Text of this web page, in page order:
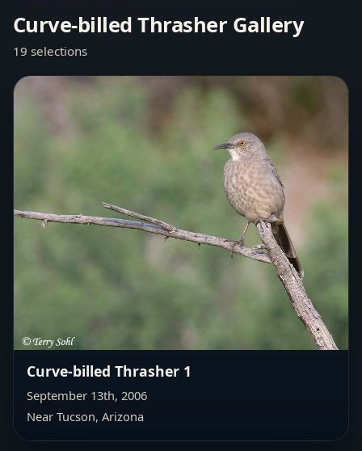
Curve-billed Thrasher Gallery
19 selections
Curve-billed Thrasher 1
September 13th, 2006
Near Tucson, Arizona